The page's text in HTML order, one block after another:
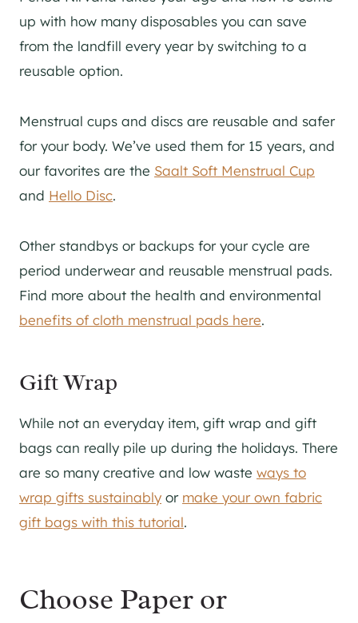
up with how many disposables you can save
from the landfill every year by switching to a
reusable option.
Menstrual cups and discs are reusable and safer
for your body. We’ve used them for 15 years, and
our favorites are the Saalt Soft Menstrual Cup
and Hello Disc.
Other standbys or backups for your cycle are
period underwear and reusable menstrual pads.
Find more about the health and environmental
benefits of cloth menstrual pads here.
Gift Wrap
While not an everyday item, gift wrap and gift
bags can really pile up during the holidays. There
are so many creative and low waste ways to
wrap gifts sustainably or make your own fabric
gift bags with this tutorial.
Choose Paper or